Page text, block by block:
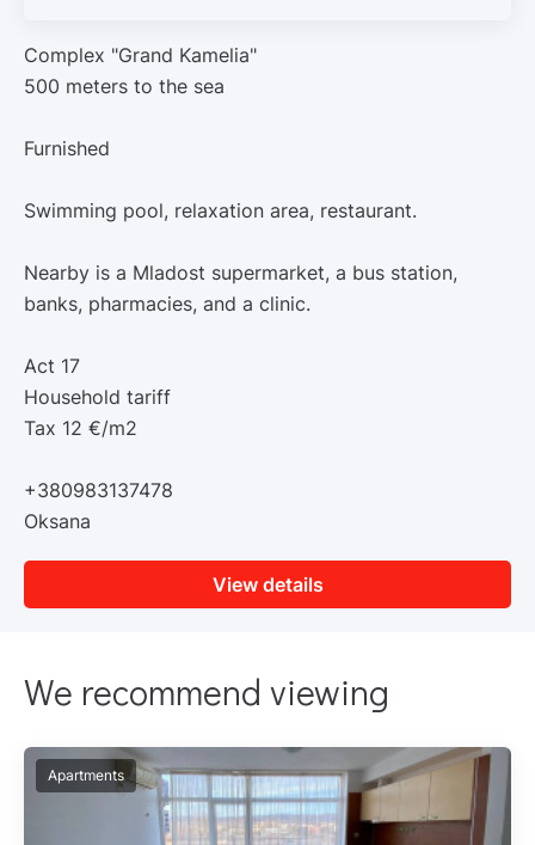
Complex "Grand Kamelia"
500 meters to the sea
Furnished
Swimming pool, relaxation area, restaurant.
Nearby is a Mladost supermarket, a bus station,
banks, pharmacies, and a clinic.
Act 17
Household tariff
Tax 12 €/m2
+380983137478
Oksana
View details
We recommend viewing
Apartments